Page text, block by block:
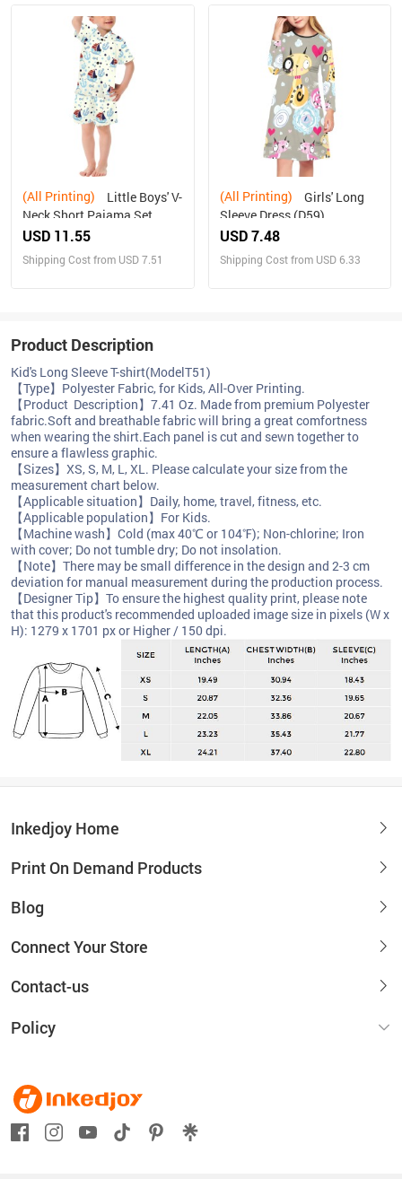
(All Printing)
Neck Short Pajama Set
(Sets 11)
USD 11.55
Shipping Cost from USD 7.51
(All Printing)
Sleeve Dress (D59)
USD 7.48
Shipping Cost from USD 6.33
Product Description
Kid's Long Sleeve T-shirt(ModelT51)
【Type】Polyester Fabric, for Kids, All-Over Printing.
【Product Description】7.41 Oz. Made from premium Polyester
fabric.Soft and breathable fabric will bring a great comfortness
when wearing the shirt.Each panel is cut and sewn together to
ensure a flawless graphic.
【Sizes】XS, S, M, L, XL. Please calculate your size from the
measurement chart below.
【Applicable situation】Daily, home, travel, fitness, etc.
【Applicable population】For Kids.
【Machine wash】Cold (max 40℃ or 104℉); Non-chlorine; Iron
with cover; Do not tumble dry; Do not insolation.
【Note】There may be small difference in the design and 2-3 cm
deviation for manual measurement during the production process.
【Designer Tip】To ensure the highest quality print, please note
that this product's recommended uploaded image size in pixels (W x
H): 1279 x 1701 px or Higher / 150 dpi.
Inkedjoy Home
Print On Demand Products
Blog
Connect Your Store
Contact-us
Policy